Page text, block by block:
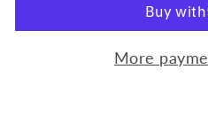
More